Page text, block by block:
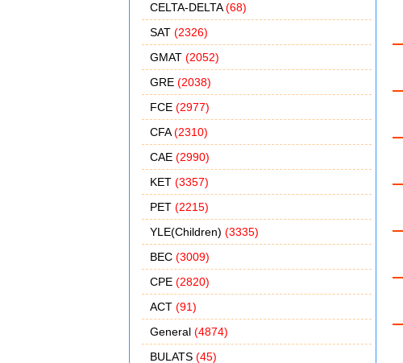
CELTA-DELTA(68)
SAT (2326)
GMAT (2052)
GRE (2038)
FCE (2977)
CFA(2310)
CAE (2990)
KET (3357)
PET (2215)
YLE(Children) (3335)
BEC (3009)
CPE (2820)
ACT (91)
General (4874)
BULATS (45)